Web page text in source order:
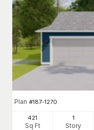
Plan #187-1270
421
Sq Ft
1
Story